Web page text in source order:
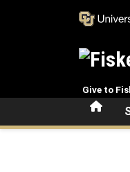
Give to